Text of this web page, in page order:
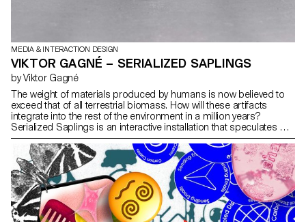
MEDIA & INTERACTION DESIGN
VIKTOR GAGNÉ – SERIALIZED SAPLINGS
by Viktor Gagné
The weight of materials produced by humans is now believed to
exceed that of all terrestrial biomass. How will these artifacts
integrate into the rest of the environment in a million years?
Serialized Saplings is an interactive installation that speculates on
a potential form of vegetation to come, heavily altered by the
excesses of human production, here crystallized through the
symbol of the electrical outlet. By manipulating the connections of
several power strips, the participant is invited to program the
"genetic code" of hybrid plant species that do not yet exist and
whose appearance resembles our industrial standards. This
generated vegetation is then classified in the form of a digital
herbarium that can be consulted and studied.